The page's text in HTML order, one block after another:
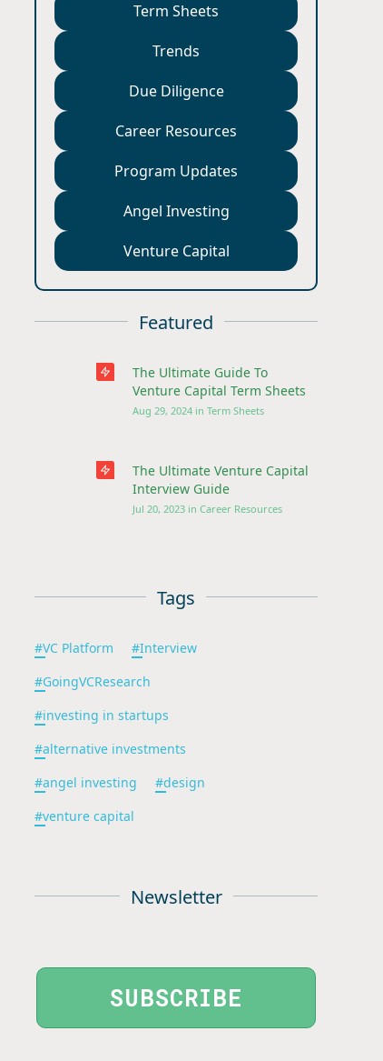
Term Sheets
Trends
Due Diligence
Career Resources
Program Updates
Angel Investing
Venture Capital
Featured
The Ultimate Guide To
Venture Capital Term Sheets
Aug 29, 2024 in Term Sheets
The Ultimate Venture Capital
Interview Guide
Jul 20, 2023 in Career Resources
Tags
#VC Platform #Interview
#GoingVCResearch
#investing in startups
#alternative investments
#angel investing #design
#venture capital
Newsletter
SUBSCRIBE